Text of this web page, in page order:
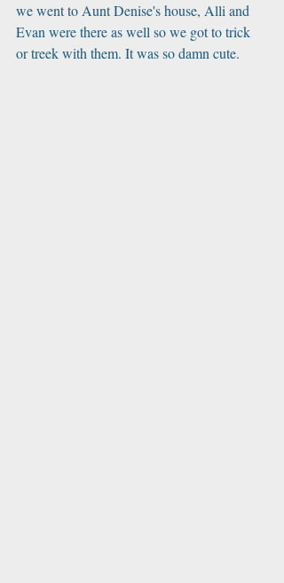
we went to Aunt Denise's house, Alli and
Evan were there as well so we got to trick
or treek with them. It was so damn cute.